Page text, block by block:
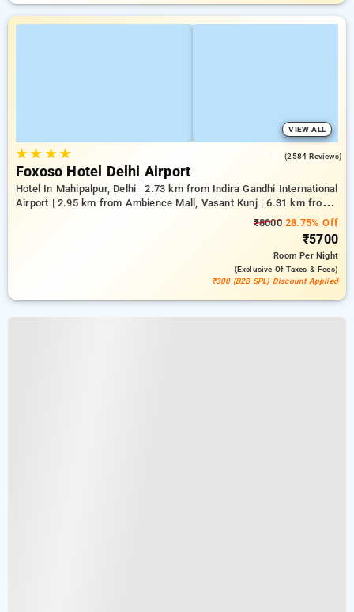
VIEW ALL
★★ ★★ (2584 Reviews)
Foxoso Hotel Delhi Airport
Hotel In Mahipalpur, Delhi
2.73 km from Indira Gandhi International
Airport | 2.95 km from Ambience Mall, Vasant Kunj | 6.31 km from
₹800028.75% Off
₹5700
RoomPer Night
(exclusive Of Taxes & Fees)
₹300 (B2B SPL) Discount Applied